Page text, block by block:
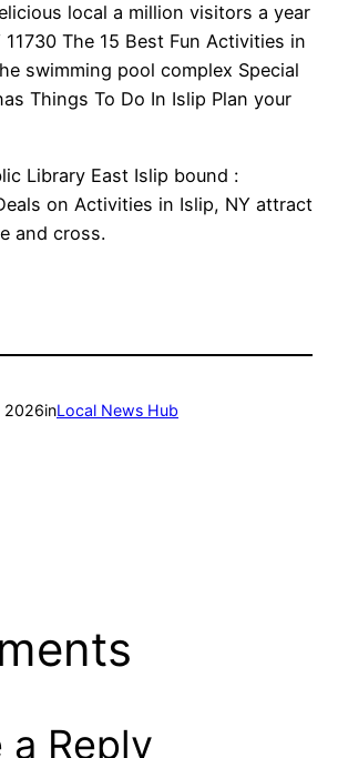
local a million visitors a year
11730 The 15 Best Fun Activities in
swimming pool complex Special
Things To Do In Islip Plan your
Library East Islip bound :
on Activities in Islip, NY attract
and cross.
2026inLocal News Hub
a Reply